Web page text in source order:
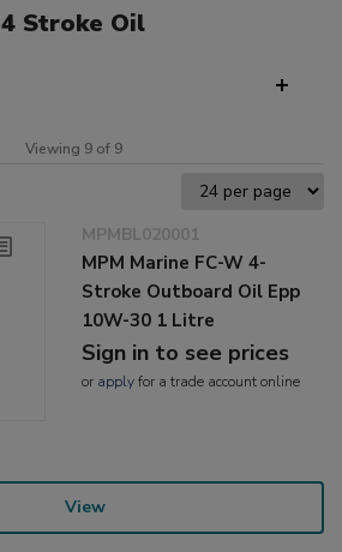
4 Stroke Oil
Viewing 9 of 9
MPMBL020001
MPM Marine FC-W 4-
Stroke Outboard Oil Epp
10W-30 1 Litre
Sign in to see prices
or applyfor a trade account online
View